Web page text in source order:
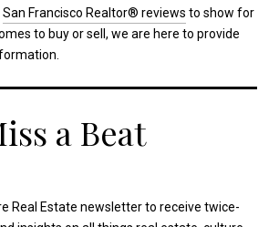
San Francisco Realtor® reviews to show for
to buy or sell, we are here to provide
a Beat
Real Estate newsletter to receive twice-